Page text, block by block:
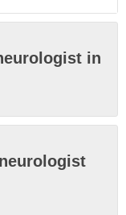
in